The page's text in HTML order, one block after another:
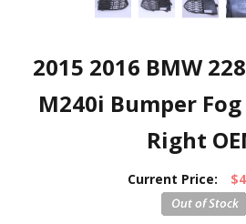
2015 2016 BMW
M240i Bumper
Right
Current Price: